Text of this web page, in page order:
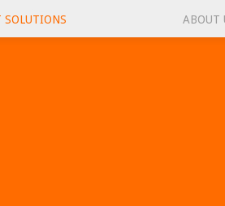
SOLUTIONS ABOUT